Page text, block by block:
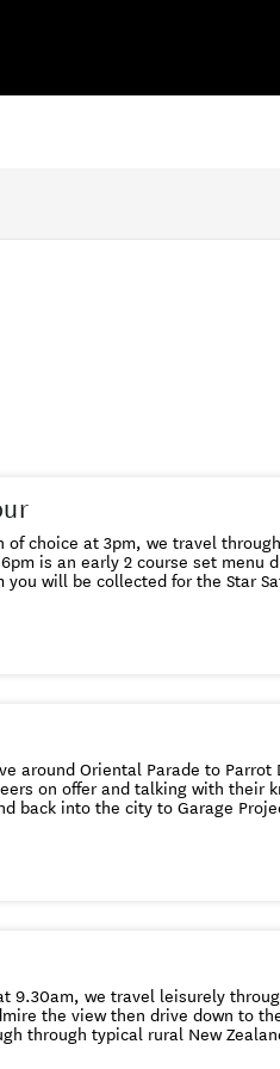
choice at 3pm, we travel
at C'est Cheese in Featherston. 12pm
around Oriental Parade to Parrot
on offer and talking with their
back into the city to Garage
over 30 of their beers on tap
9.30am, we travel leisurely
the view then drive down to
through typical rural New